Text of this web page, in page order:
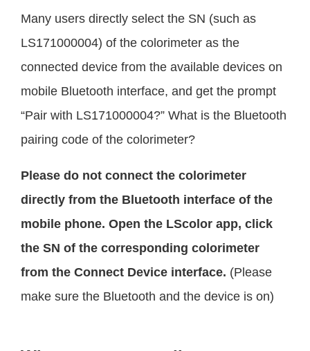
Many users directly select the SN (such as
LS171000004) of the colorimeter as the
connected device from the available devices on
mobile Bluetooth interface, and get the prompt
“Pair with LS171000004?” What is the Bluetooth
pairing code of the colorimeter?
Please do not connect the colorimeter
directly from the Bluetooth interface of the
mobile phone. Open the LScolor app, click
the SN of the corresponding colorimeter
from the Connect Device interface. (Please
make sure the Bluetooth and the device is on)